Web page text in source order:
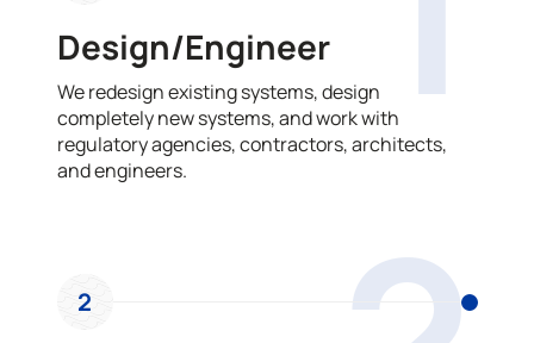
Design/Engineer
We redesign existing systems, design
completely new systems, and work with
regulatory agencies, contractors, architects,
and engineers.
2